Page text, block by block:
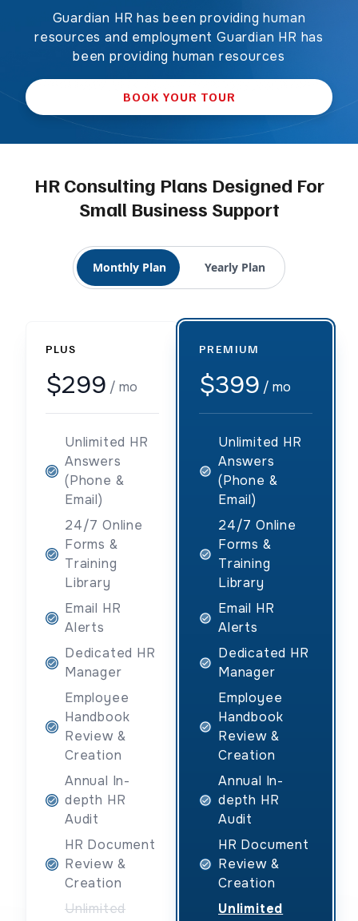
Guardian HR has been providing human
resources and employment Guardian HR has
been providing human resources
BOOK YOUR TOUR
HR Consulting Plans Designed For
Small Business Support
Monthly Plan Yearly Plan
PLUS
$299 / mo
Unlimited HR
Answers
(Phone &
Email)
24/7 Online
Forms &
Training
Library
Email HR
Alerts
Dedicated HR
Manager
Employee
Handbook
Review &
Creation
Annual In-
depth HR
Audit
HR Document
Review &
Creation
Unlimited
PREMIUM
$399 / mo
Unlimited HR
Answers
(Phone &
Email)
24/7 Online
Forms &
Training
Library
Email HR
Alerts
Dedicated HR
Manager
Employee
Handbook
Review &
Creation
Annual In-
depth HR
Audit
HR Document
Review &
Creation
Unlimited